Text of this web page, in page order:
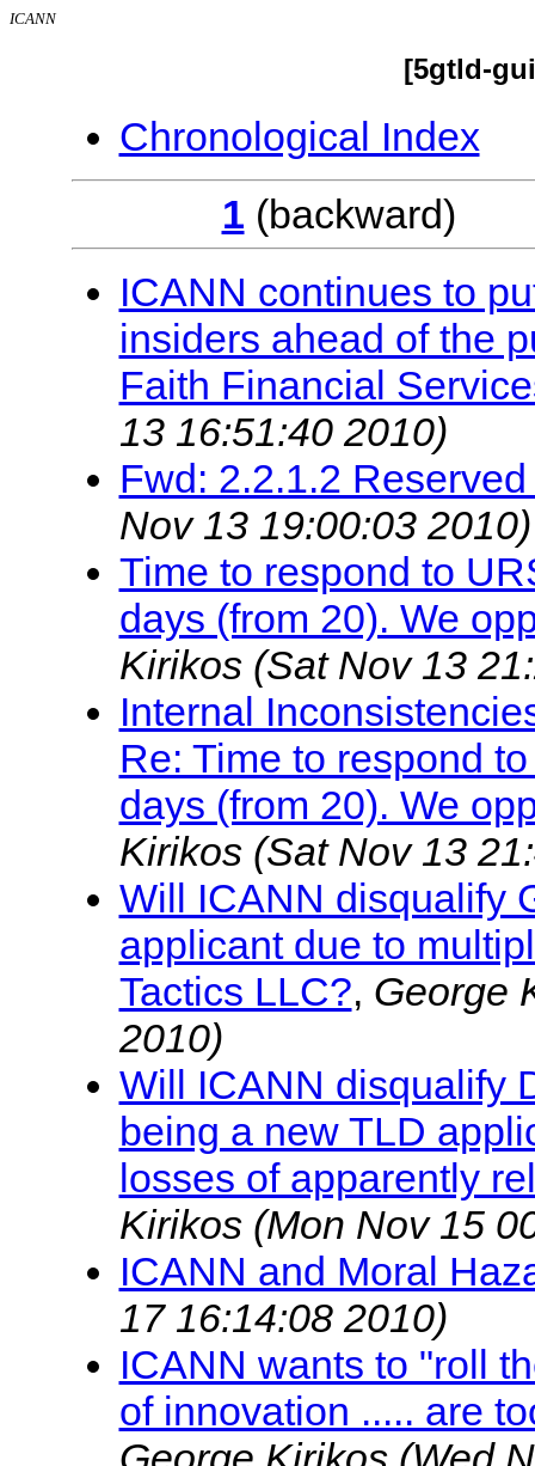
ICANN
[5gtld-
Chronological Index
1
ICANN continues to
insiders ahead of the
Faith Financial
13 16:51:40 2010)
Fwd: 2.2.1.2
Nov 13 19:00:03 2010)
Time to respond to
days (from 20). We
Kirikos (Sat Nov 13
Internal
Re: Time to respond
days (from 20). We
Kirikos (Sat Nov 13
Will ICANN disqualify
applicant due to
Tactics LLC?, George
2010)
Will ICANN disqualify
being a new TLD
losses of apparently
Kirikos (Mon Nov 15
ICANN and Moral
17 16:14:08 2010)
ICANN wants to "roll
of innovation ..... are